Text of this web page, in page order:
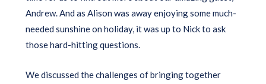
Andrew. And as Alison was away enjoying some much-
needed sunshine on holiday, it was up to Nick to ask
those hard-hitting questions.
We discussed the challenges of bringing together